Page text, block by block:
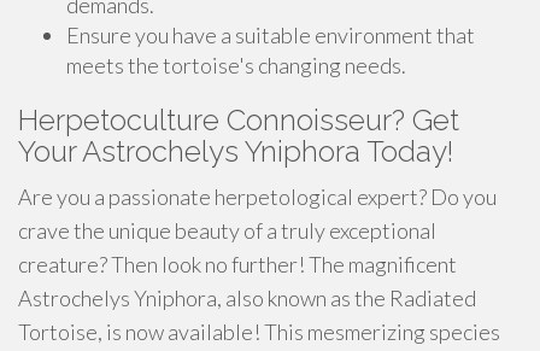
Ensure you have a suitable environment that
meets the tortoise's changing needs.
Herpetoculture Connoisseur? Get
Your Astrochelys Yniphora Today!
Are you a passionate herpetological expert? Do you
crave the unique beauty of a truly exceptional
creature? Then look no further! The magnificent
Astrochelys Yniphora, also known as the Radiated
Tortoise, is now available! This mesmerizing species